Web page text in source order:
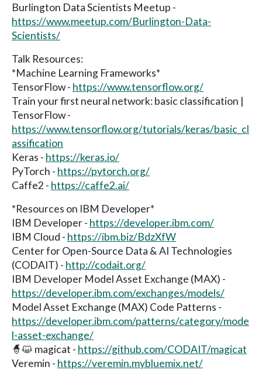
Burlington Data Scientists Meetup -
https://www.meetup.com/Burlington-Data-
Scientists/
Talk Resources:
*Machine Learning Frameworks*
TensorFlow - https://www.tensorflow.org/
Train your first neural network: basic classification |
TensorFlow -
https://www.tensorflow.org/tutorials/keras/basic_cl
assification
Keras - https://keras.io/
PyTorch - https://pytorch.org/
Caffe2 - https://caffe2.ai/
*Resources on IBM Developer*
IBM Developer - https://developer.ibm.com/
IBM Cloud - https://ibm.biz/BdzXfW
Center for Open-Source Data & AI Technologies
(CODAIT) - http://codait.org/
IBM Developer Model Asset Exchange (MAX) -
https://developer.ibm.com/exchanges/models/
Model Asset Exchange (MAX) Code Patterns -
https://developer.ibm.com/patterns/category/mode
l-asset-exchange/
🧙😺 magicat - https://github.com/CODAIT/magicat
Veremin - https://veremin.mybluemix.net/